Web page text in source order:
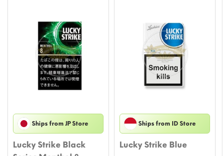
Ships from JP Store
Lucky Strike Black
Ships from ID Store
Lucky Strike Blue